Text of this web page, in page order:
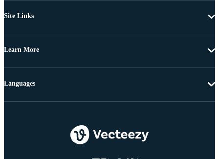
Site Links
Learn More
Languages